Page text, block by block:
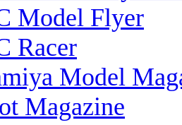
Model Flyer
Racer
Model
Magazine